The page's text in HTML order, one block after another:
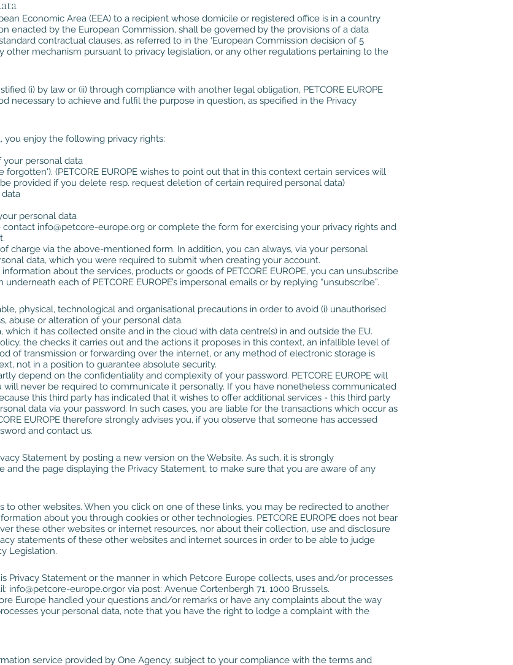
Economic Area (EEA) to a recipient whose domicile or registered office is in a country
enacted by the European Commission, shall be governed by the provisions of a data
contractual clauses, as referred to in the 'European Commission decision of 5
other mechanism pursuant to privacy legislation, or any other regulations pertaining to the
(i) by law or (ii) through compliance with another legal obligation, PETCORE EUROPE
necessary to achieve and fulfil the purpose in question, as specified in the Privacy
you enjoy the following privacy rights:
personal data
(PETCORE EUROPE wishes to point out that in this context certain services will
provided if you delete resp. request deletion of certain required personal data)
personal data
contact info@petcore-europe.org or complete the form for exercising your privacy rights and
charge via the above-mentioned form. In addition, you can always, via your personal
data, which you were required to submit when creating your account.
about the services, products or goods of PETCORE EUROPE, you can unsubscribe
each of PETCORE EUROPE’s impersonal emails or by replying “unsubscribe”.
physical, technological and organisational precautions in order to avoid (i) unauthorised
abuse or alteration of your personal data.
which it has collected onsite and in the cloud with data centre(s) in and outside the EU.
the checks it carries out and the actions it proposes in this context, an infallible level of
of transmission or forwarding over the internet, or any method of electronic storage is
not in a position to guarantee absolute security.
depend on the confidentiality and complexity of your password. PETCORE EUROPE will
will never be required to communicate it personally. If you have nonetheless communicated
this third party has indicated that it wishes to offer additional services - this third party
data via your password. In such cases, you are liable for the transactions which occur as
EUROPE therefore strongly advises you, if you observe that someone has accessed
and contact us.
Statement by posting a new version on the Website. As such, it is strongly
the page displaying the Privacy Statement, to make sure that you are aware of any
to other websites. When you click on one of these links, you may be redirected to another
about you through cookies or other technologies. PETCORE EUROPE does not bear
these other websites or internet resources, nor about their collection, use and disclosure
statements of these other websites and internet sources in order to be able to judge
Legislation.
Privacy Statement or the manner in which Petcore Europe collects, uses and/or processes
info@petcore-europe.orgor via post: Avenue Cortenbergh 71, 1000 Brussels.
Europe handled your questions and/or remarks or have any complaints about the way
your personal data, note that you have the right to lodge a complaint with the
service provided by One Agency, subject to your compliance with the terms and